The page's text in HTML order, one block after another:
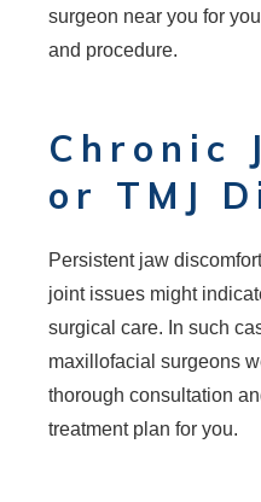
surgeon near you for
and procedure.
Chronic
or TMJ
Persistent jaw
joint issues might
surgical care. In such
maxillofacial surgeons
thorough consultation
treatment plan for you.